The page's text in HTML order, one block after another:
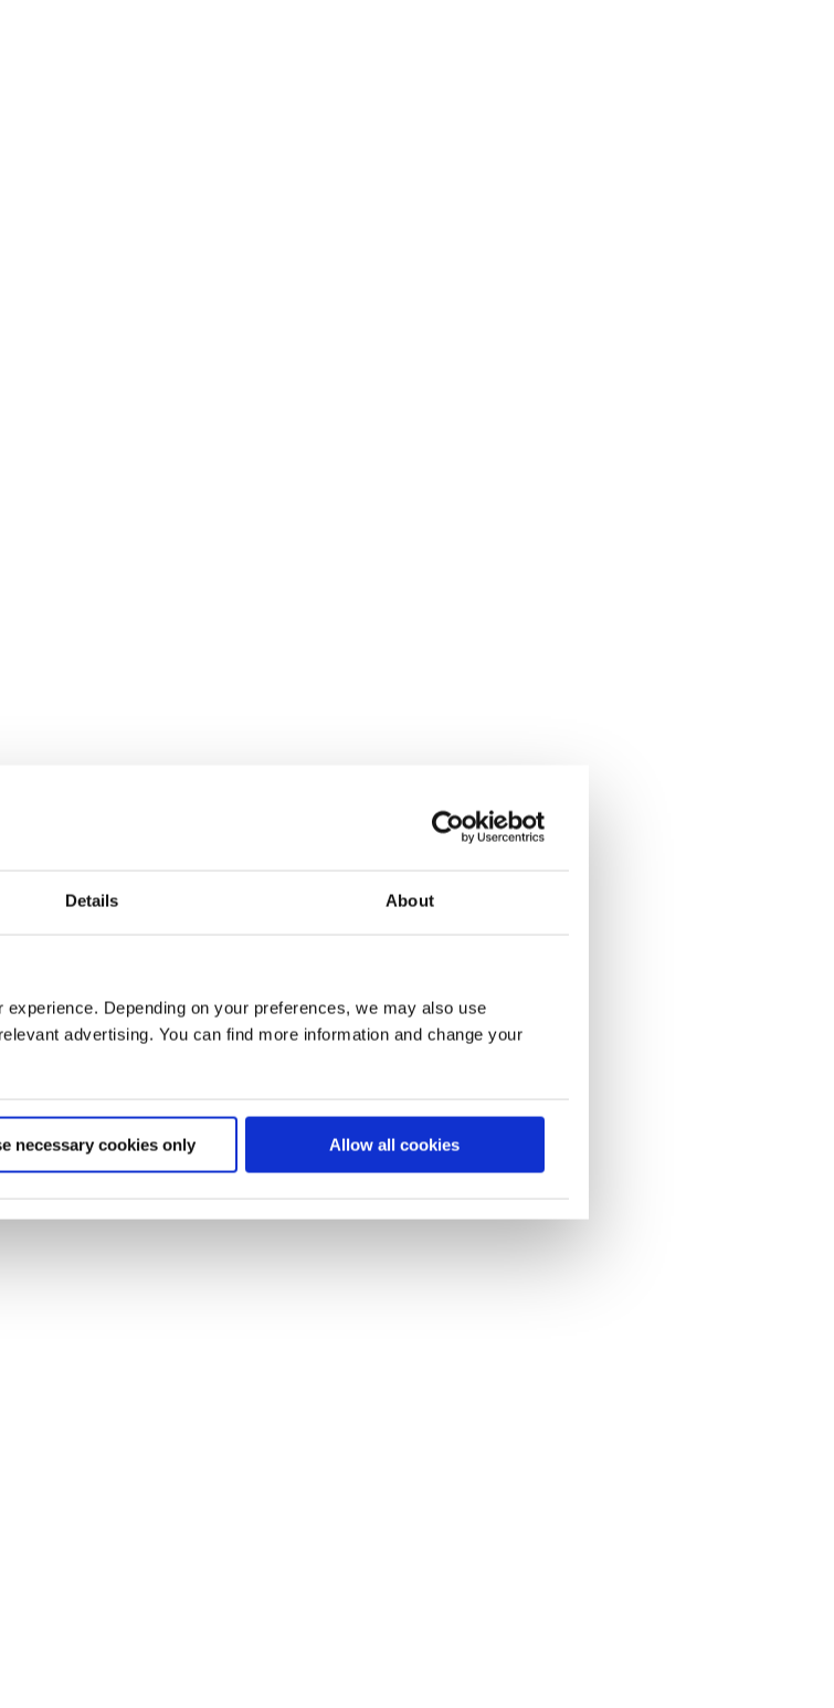
Details About
Depending on your preferences, we may also use
advertising. You can find more information and change your
necessary cookies only Allow all cookies